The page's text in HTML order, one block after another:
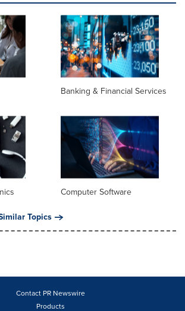
Banking & Financial Services
Computer Software
Topics
Contact PR Newswire
Products